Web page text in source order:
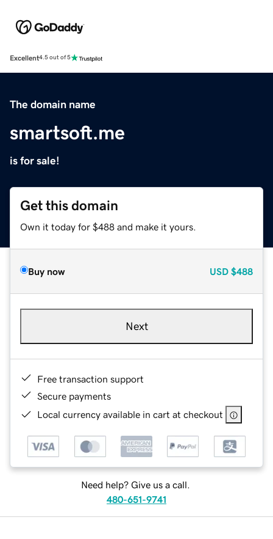
Excellent4.5 out of 5
The domain name
smartsoft.me
is for sale!
Get this domain
Own it today for $488 and make it yours.
Buy now USD $488
Next
Free transaction support
Secure payments
Local currency available in cart at checkout
Need help? Give us a call.
480-651-9741